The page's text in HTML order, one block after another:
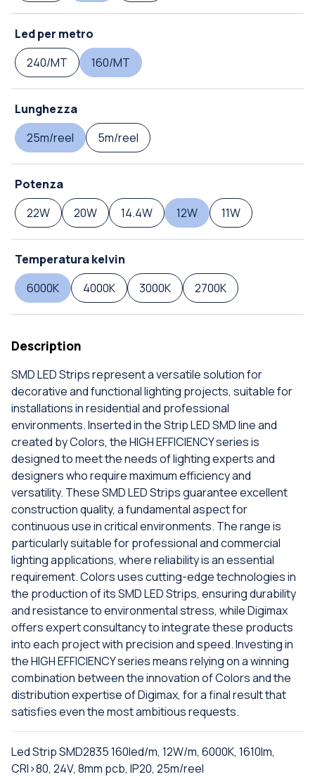
Led per metro
240/MT
160/MT
Lunghezza
25m/reel
5m/reel
Potenza
22W
20W 14.4W 12W 11W
Temperatura kelvin
6000K
4000K 3000K 2700K
Description
SMD LED Strips represent a versatile solution for
decorative and functional lighting projects, suitable for
installations in residential and professional
environments. Inserted in the Strip LED SMD line and
created by Colors, the HIGH EFFICIENCY series is
designed to meet the needs of lighting experts and
designers who require maximum efficiency and
versatility. These SMD LED Strips guarantee excellent
construction quality, a fundamental aspect for
continuous use in critical environments. The range is
particularly suitable for professional and commercial
lighting applications, where reliability is an essential
requirement. Colors uses cutting-edge technologies in
the production of its SMD LED Strips, ensuring durability
and resistance to environmental stress, while Digimax
offers expert consultancy to integrate these products
into each project with precision and speed. Investing in
the HIGH EFFICIENCY series means relying on a winning
combination between the innovation of Colors and the
distribution expertise of Digimax, for a final result that
satisfies even the most ambitious requests.
Led Strip SMD2835 160led/m, 12W/m, 6000K, 1610lm,
CRI>80, 24V, 8mm pcb, IP20, 25m/reel